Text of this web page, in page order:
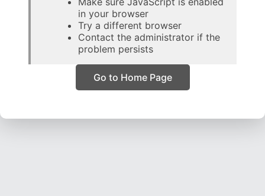
in your browser
Try a different browser
Contact the administrator if the
problem persists
Go to Home Page